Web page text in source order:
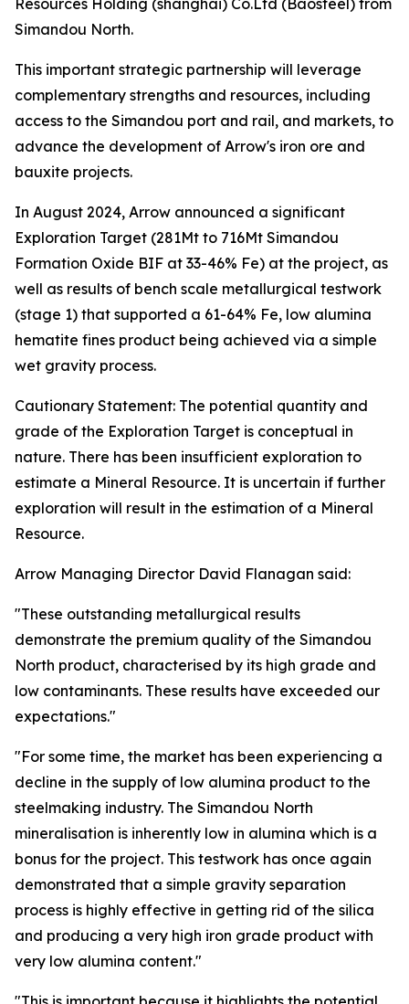
Resources Holding (shanghai) Co.Ltd (Baosteel) from
Simandou North.
This important strategic partnership will leverage
complementary strengths and resources, including
access to the Simandou port and rail, and markets, to
advance the development of Arrow's iron ore and
bauxite projects.
In August 2024, Arrow announced a significant
Exploration Target (281Mt to 716Mt Simandou
Formation Oxide BIF at 33-46% Fe) at the project, as
well as results of bench scale metallurgical testwork
(stage 1) that supported a 61-64% Fe, low alumina
hematite fines product being achieved via a simple
wet gravity process.
Cautionary Statement: The potential quantity and
grade of the Exploration Target is conceptual in
nature. There has been insufficient exploration to
estimate a Mineral Resource. It is uncertain if further
exploration will result in the estimation of a Mineral
Resource.
Arrow Managing Director David Flanagan said:
"These outstanding metallurgical results
demonstrate the premium quality of the Simandou
North product, characterised by its high grade and
low contaminants. These results have exceeded our
expectations."
"For some time, the market has been experiencing a
decline in the supply of low alumina product to the
steelmaking industry. The Simandou North
mineralisation is inherently low in alumina which is a
bonus for the project. This testwork has once again
demonstrated that a simple gravity separation
process is highly effective in getting rid of the silica
and producing a very high iron grade product with
very low alumina content."